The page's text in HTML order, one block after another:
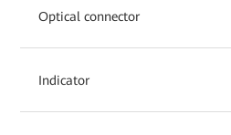
Optical connector
Indicator